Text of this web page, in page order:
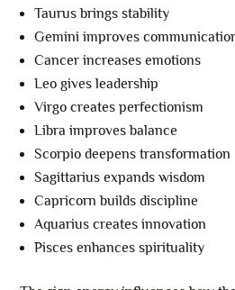
Taurus brings stability
Gemini improves
Cancer increases emotions
Leo gives leadership
Virgo creates perfectionism
Libra improves balance
Scorpio deepens transformation
Sagittarius expands wisdom
Capricorn builds discipline
Aquarius creates innovation
Pisces enhances spirituality